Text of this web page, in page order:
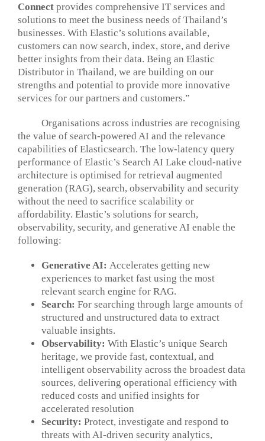
Connect provides comprehensive IT services and
solutions to meet the business needs of Thailand’s
businesses. With Elastic’s solutions available,
customers can now search, index, store, and derive
better insights from their data. Being an Elastic
Distributor in Thailand, we are building on our
strengths and potential to provide more innovative
services for our partners and customers.”
Organisations across industries are recognising
the value of search-powered AI and the relevance
capabilities of Elasticsearch. The low-latency query
performance of Elastic’s Search AI Lake cloud-native
architecture is optimised for retrieval augmented
generation (RAG), search, observability and security
without the need to sacrifice scalability or
affordability. Elastic’s solutions for search,
observability, security, and generative AI enable the
following:
Generative AI: Accelerates getting new
experiences to market fast using the most
relevant search engine for RAG.
Search: For searching through large amounts of
structured and unstructured data to extract
valuable insights.
Observability: With Elastic’s unique Search
heritage, we provide fast, contextual, and
intelligent observability across the broadest data
sources, delivering operational efficiency with
reduced costs and unified insights for
accelerated resolution
Security: Protect, investigate and respond to
threats with AI-driven security analytics,